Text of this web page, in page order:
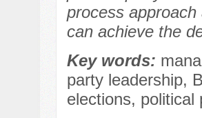
process
can achieve the
Key words:
party leadership,
elections, political